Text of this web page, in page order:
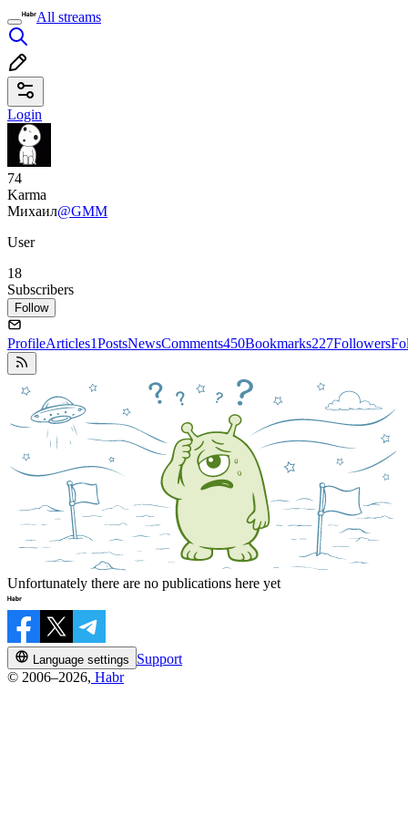
All streams
Login
74
Karma
Михаил@GMM
User
18
Subscribers
Follow
ProfileArticles1PostsNewsComments450Bookmarks227Followers
Unfortunately there are no publications here yet
Language settings
Support
© 2006–2026, Habr